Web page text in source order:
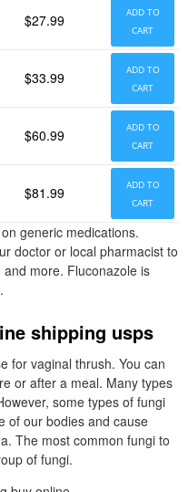
$27.99
ADD TO
CART
$33.99
ADD TO
CART
$60.99
ADD TO
CART
$81.99
ADD TO
CART
generic medications.
doctor or local pharmacist to
more. Fluconazole is
shipping usps
for vaginal thrush. You can
or after a meal. Many types
some types of fungi
of our bodies and cause
The most common fungi to
of fungi.